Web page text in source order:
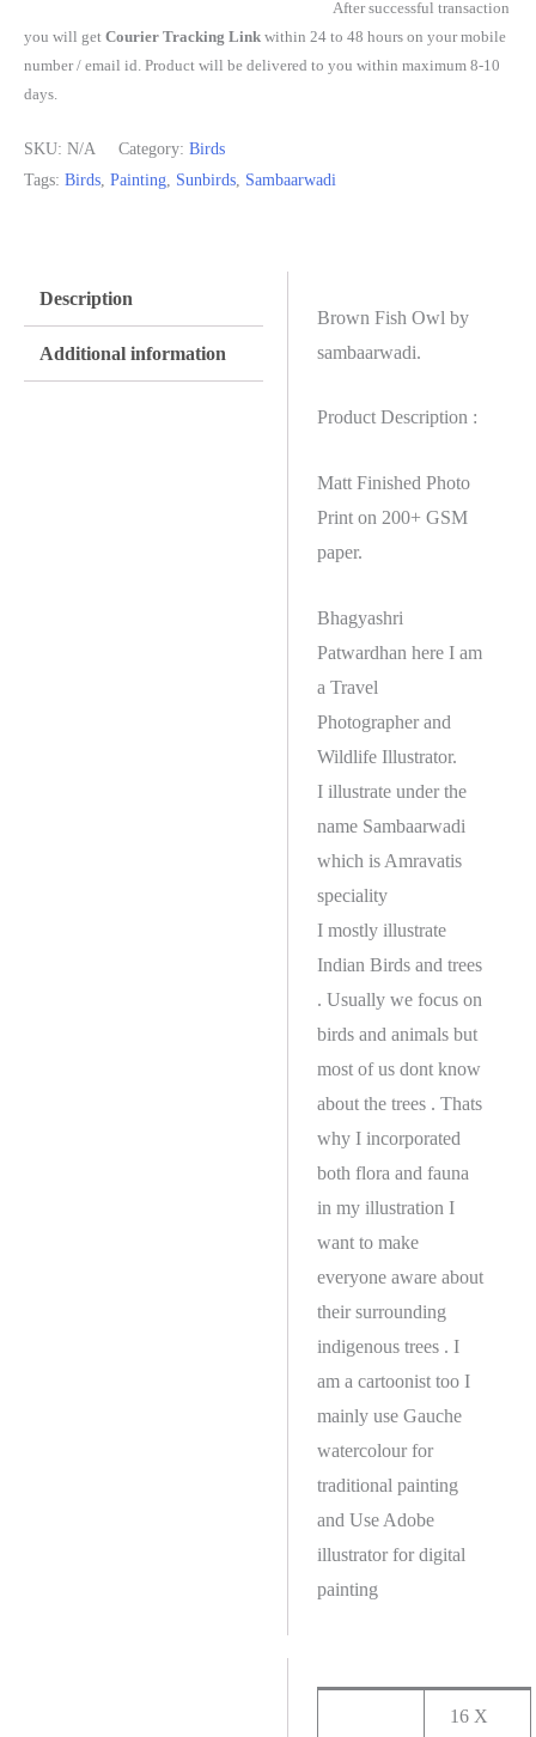
After successful transaction
you will get Courier Tracking Link within 24 to 48 hours on your mobile
number / email id. Product will be delivered to you within maximum 8-10
days.
SKU: N/A Category: Birds
Tags: Birds Painting Sunbirds Sambaarwadi
Description
Additional information
Brown Fish Owl by
sambaarwadi.
Product Description :
Matt Finished Photo
Print on 200+ GSM
paper.
Bhagyashri
Patwardhan here I am
a Travel
Photographer and
Wildlife Illustrator.
I illustrate under the
name Sambaarwadi
which is Amravatis
speciality
I mostly illustrate
Indian Birds and trees
. Usually we focus on
birds and animals but
most of us dont know
about the trees . Thats
why I incorporated
both flora and fauna
in my illustration I
want to make
everyone aware about
their surrounding
indigenous trees . I
am a cartoonist too I
mainly use Gauche
watercolour for
traditional painting
and Use Adobe
illustrator for digital
painting
16 X